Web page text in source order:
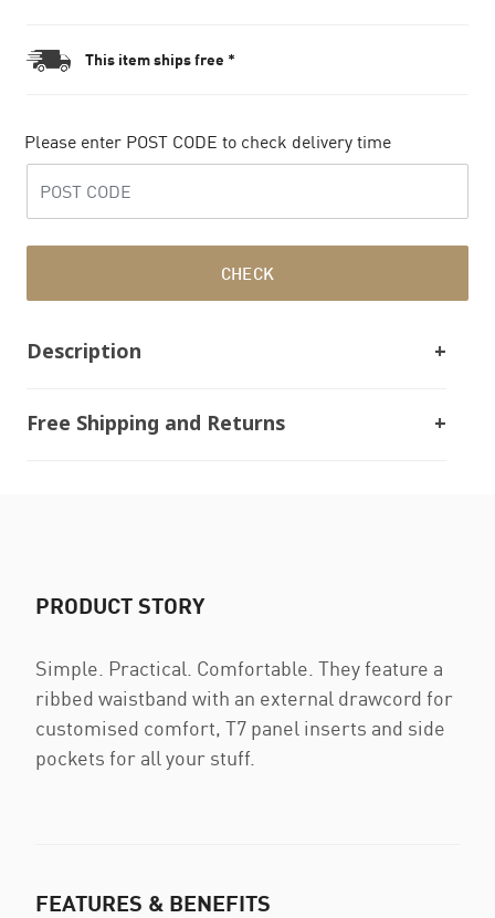
This item ships free *
Please enter POST CODE to check delivery time
CHECK
Description
Free Shipping and Returns
PRODUCT STORY
Simple. Practical. Comfortable. They feature a
ribbed waistband with an external drawcord for
customised comfort, T7 panel inserts and side
pockets for all your stuff.
FEATURES & BENEFITS